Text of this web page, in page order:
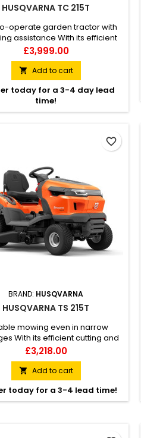
HUSQVARNA TC 215T
operate garden tractor with
assistance With its efficient
and ability to handle narrow
the Husqvarna TC 215T
tractor delivers excellent
in all areas of your lawn. Easy-
controls, levers, and quickly
seat contribute to high
and good ergonomics. Large
Price
£3,999.00
 Add to cart
today for a 3-4 day lead
time!
BRAND: HUSQVARNA
HUSQVARNA TS 215T
mowing even in narrow
With its efficient cutting and
handle narrow passages, the
TS 215T garden tractor
great results in all areas of
Easy-to-reach controls and
and quickly adjusted seat
to a ergonomic user
Price
£3,218.00
 Add to cart
today for a 3-4 lead time!
favorite_border